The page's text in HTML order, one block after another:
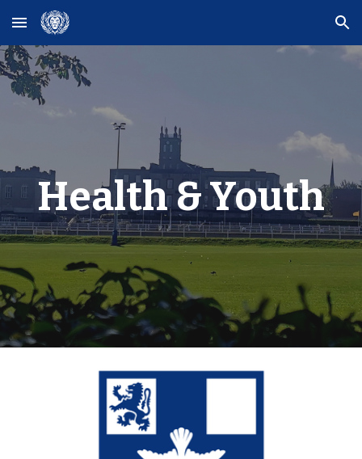
Skip to main content Skip to navigation
Health & Youth